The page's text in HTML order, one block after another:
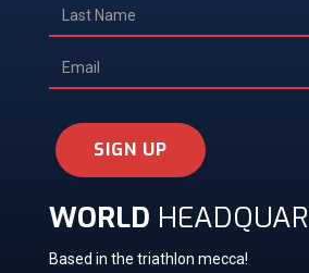
SIGN UP
WORLD
Based in the triathlon mecca!